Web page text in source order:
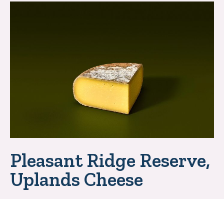
Pleasant Ridge Reserve,
Uplands Cheese